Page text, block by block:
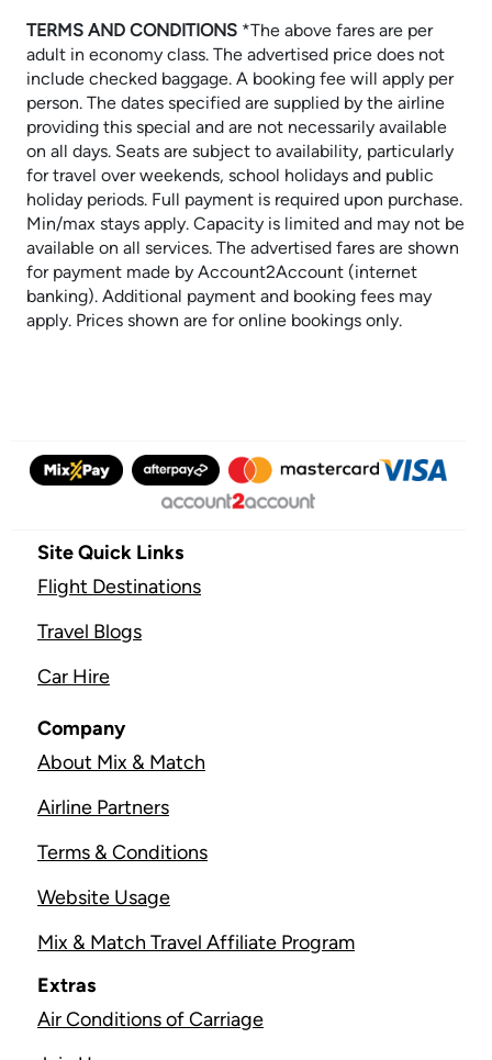
TERMS AND CONDITIONS ​​​​​​​*The above fares are per
adult in economy class. The advertised price does not
include checked baggage. A booking fee will apply per
person. The dates specified are supplied by the airline
providing this special and are not necessarily available
on all days. Seats are subject to availability, particularly
for travel over weekends, school holidays and public
holiday periods. Full payment is required upon purchase.
Min/max stays apply. Capacity is limited and may not be
available on all services. The advertised fares are shown
for payment made by Account2Account (internet
banking). Additional payment and booking fees may
apply. Prices shown are for online bookings only.
Site Quick Links
Flight Destinations
Travel Blogs
Car Hire
Company
About Mix & Match
Airline Partners
Terms & Conditions
Website Usage
Mix & Match Travel Affiliate Program
Extras
Air Conditions of Carriage